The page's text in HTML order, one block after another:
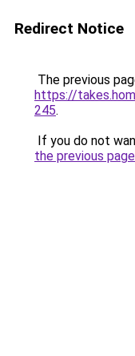
Redirect Notice
The previous
https://
245.
If you do not
the previous page